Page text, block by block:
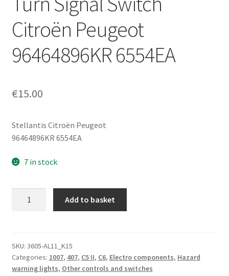
Terms & Conditions
Citroën Peugeot
96464896KR 6554EA
€15.00
Stellantis Citroën Peugeot
96464896KR 6554EA
7 in stock
Peugeot
96464896KR
6554EA
Add to basket
SKU: 3605-AL11_K15
Categories: 1007, 407, C5 II, C6, Electro components, Hazard
warning lights, Other controls and switches